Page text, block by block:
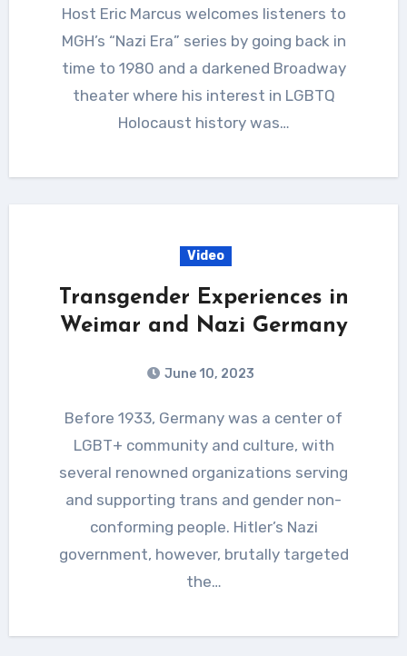
Host Eric Marcus welcomes listeners to
MGH’s “Nazi Era” series by going back in
time to 1980 and a darkened Broadway
theater where his interest in LGBTQ
Holocaust history was…
Video
Transgender Experiences in
Weimar and Nazi Germany
June 10, 2023
Before 1933, Germany was a center of
LGBT+ community and culture, with
several renowned organizations serving
and supporting trans and gender non-
conforming people. Hitler’s Nazi
government, however, brutally targeted
the…